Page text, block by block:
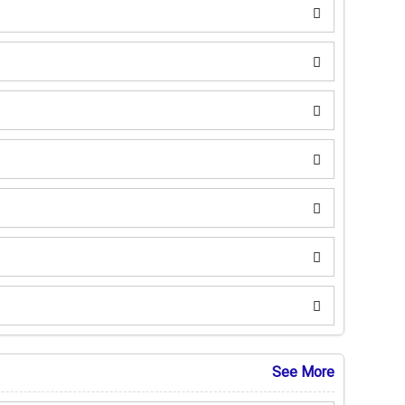
See More